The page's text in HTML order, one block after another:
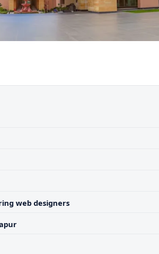
web designers